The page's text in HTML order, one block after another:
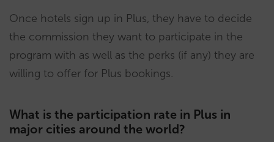
Once hotels sign up in Plus, they have to decide
the commission they want to participate in the
program with as well as the perks (if any) they are
willing to offer for Plus bookings.
What is the participation rate in Plus in
major cities around the world?